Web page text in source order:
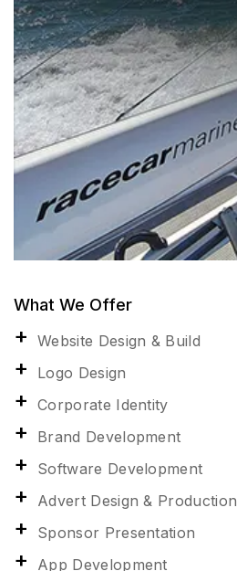
What We Offer
Website Design & Build
Logo Design
Corporate Identity
Brand Development
Software Development
Advert Design & Production
Sponsor Presentation
App Development